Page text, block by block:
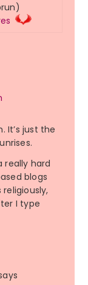
It’s just the
really hard
blogs
I type